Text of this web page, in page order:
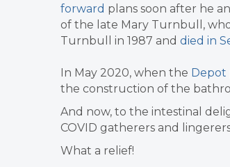
forward plans soon after he
of the late Mary Turnbull,
Turnbull in 1987 and died in
In May 2020, when the Depot
the construction of the
And now, to the intestinal
COVID gatherers and
What a relief!